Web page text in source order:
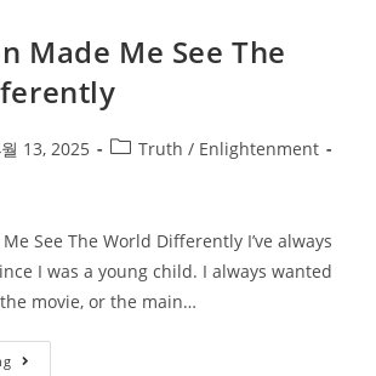
Made Me See The
13, 2025
Truth / Enlightenment
See The World Differently I’ve always
I was a young child. I always wanted
movie, or the main…